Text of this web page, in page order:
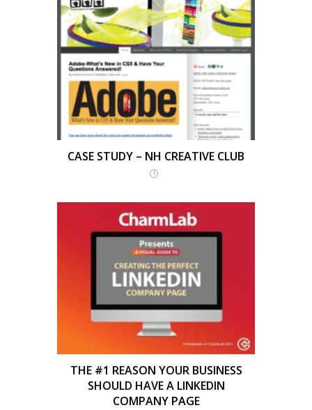
CASE STUDY – NH CREATIVE CLUB
THE #1 REASON YOUR BUSINESS
SHOULD HAVE A LINKEDIN
COMPANY PAGE